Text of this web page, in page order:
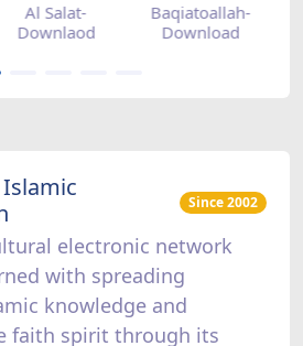
Al Salat-
Downlaod
Baqiatoallah-
Download
Since 2002
electronic network
with spreading
knowledge and
faith spirit through its